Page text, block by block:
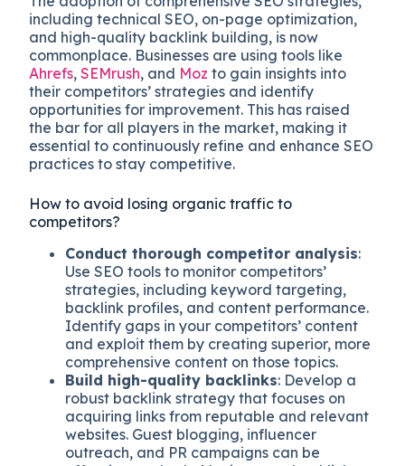
including technical SEO, on-page optimization,
and high-quality backlink building, is now
commonplace. Businesses are using tools like
Ahrefs,SEMrush, and Moz to gain insights into
their competitors’ strategies and identify
opportunities for improvement. This has raised
the bar for all players in the market, making it
essential to continuously refine and enhance SEO
practices to stay competitive.
How to avoid losing organic traffic to
competitors?
Conduct thorough competitor analysis:
Use SEO tools to monitor competitors’
strategies, including keyword targeting,
backlink profiles, and content performance.
Identify gaps in your competitors’ content
and exploit them by creating superior, more
comprehensive content on those topics.
Build high-quality backlinks: Develop a
robust backlink strategy that focuses on
acquiring links from reputable and relevant
websites. Guest blogging, influencer
outreach, and PR campaigns can be